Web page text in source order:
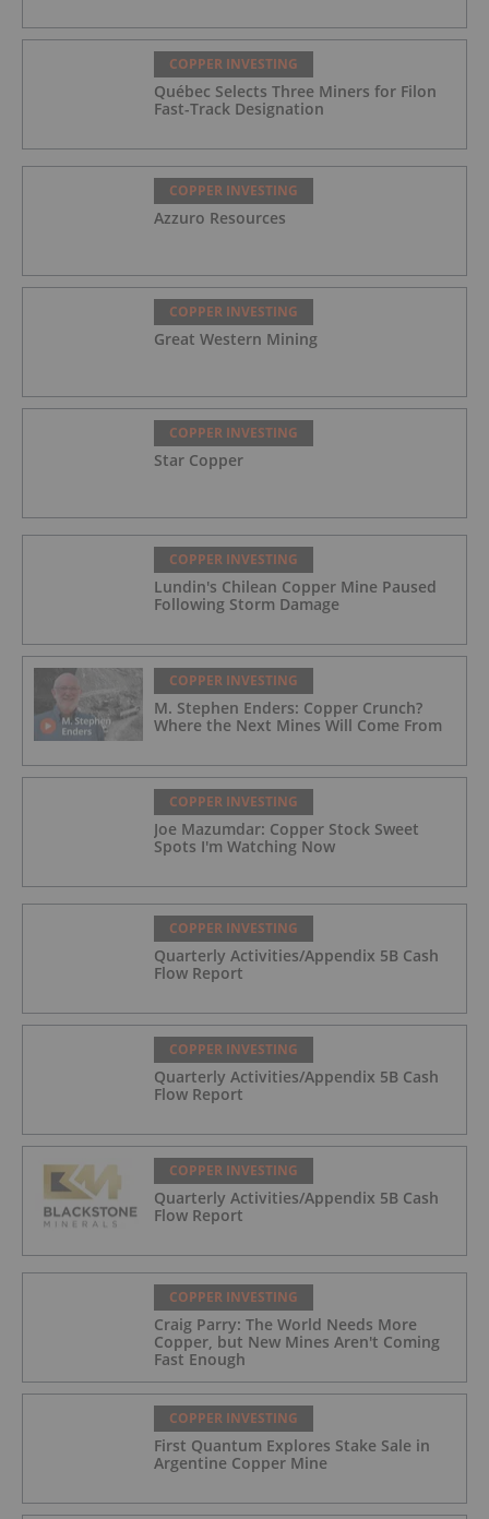
COPPER INVESTING
Québec Selects Three Miners for Filon
Fast-Track Designation
COPPER INVESTING
Azzuro Resources
COPPER INVESTING
Great Western Mining
COPPER INVESTING
Star Copper
COPPER INVESTING
Lundin's Chilean Copper Mine Paused
Following Storm Damage
COPPER INVESTING
M. Stephen Enders: Copper Crunch?
Where the Next Mines Will Come From
COPPER INVESTING
Joe Mazumdar: Copper Stock Sweet
Spots I'm Watching Now
COPPER INVESTING
Quarterly Activities/Appendix 5B Cash
Flow Report
COPPER INVESTING
Quarterly Activities/Appendix 5B Cash
Flow Report
COPPER INVESTING
Quarterly Activities/Appendix 5B Cash
Flow Report
COPPER INVESTING
Craig Parry: The World Needs More
Copper, but New Mines Aren't Coming
Fast Enough
COPPER INVESTING
First Quantum Explores Stake Sale in
Argentine Copper Mine